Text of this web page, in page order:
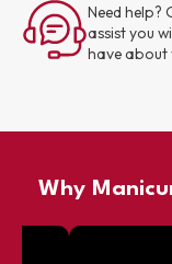
Need help?
assist you
have about
Why